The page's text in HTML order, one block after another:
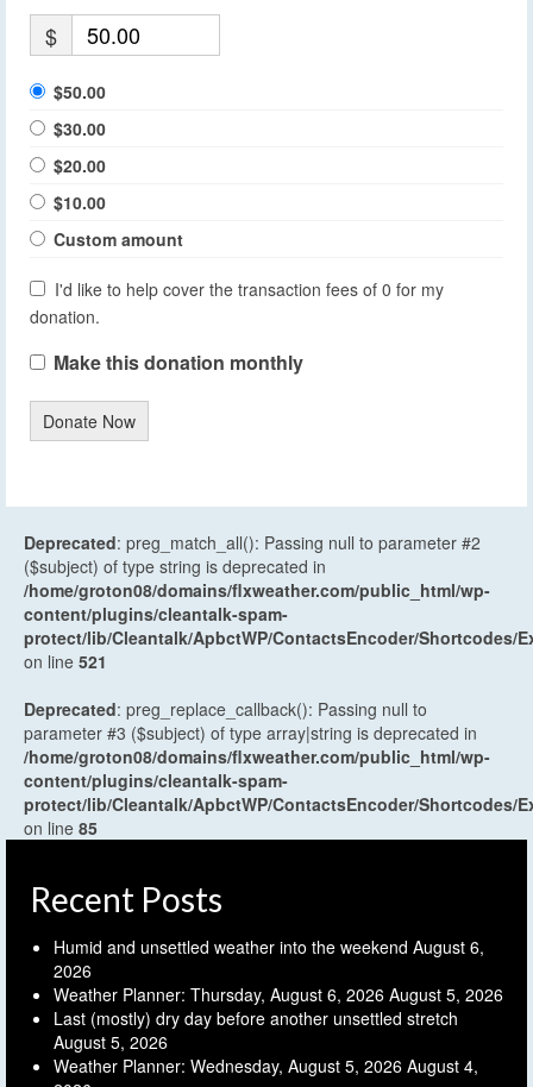
$
$50.00
$30.00
$20.00
$10.00
Custom amount
I'd like to help cover the transaction fees of 0 for my
donation.
Make this donation monthly
Donate Now
Deprecated: preg_match_all(): Passing null to parameter #2
($subject) of type string is deprecated in
/home/groton08/domains/flxweather.com/public_html/wp-
content/plugins/cleantalk-spam-
protect/lib/Cleantalk/ApbctWP/ContactsEncoder/Shortcodes/
on line 521
Deprecated: preg_replace_callback(): Passing null to
parameter #3 ($subject) of type array|string is deprecated in
/home/groton08/domains/flxweather.com/public_html/wp-
content/plugins/cleantalk-spam-
protect/lib/Cleantalk/ApbctWP/ContactsEncoder/Shortcodes/
on line 85
Recent Posts
Humid and unsettled weather into the weekend August 6,
2026
Weather Planner: Thursday, August 6, 2026 August 5, 2026
Last (mostly) dry day before another unsettled stretch
August 5, 2026
Weather Planner: Wednesday, August 5, 2026 August 4,